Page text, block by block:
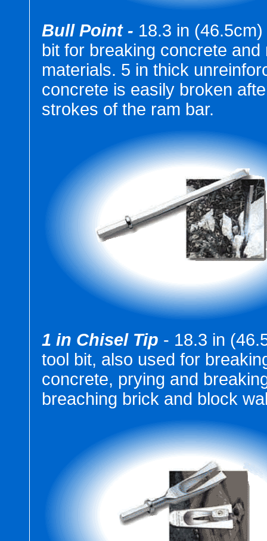
Bull Point - 18.3 in
bit for breaking concrete and
materials. 5 in thick
concrete is easily broken
strokes of the ram bar.
1 in Chisel Tip - 18.3 in
tool bit, also used for
concrete, prying and
breaching brick and block